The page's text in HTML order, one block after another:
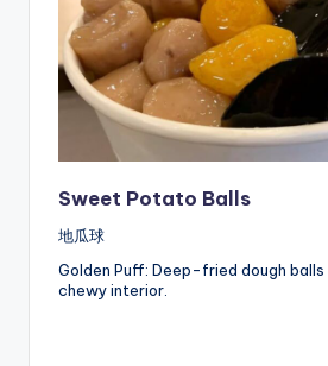
Sweet Potato Balls
地瓜球
Golden Puff: Deep-fried dough balls
chewy interior.